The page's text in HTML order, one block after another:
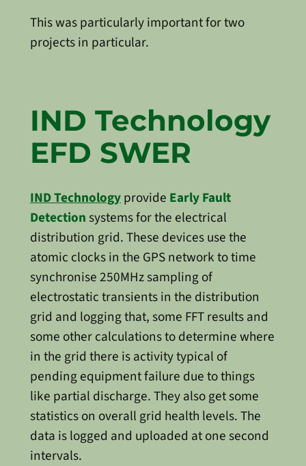
This was particularly important for two
projects in particular.
IND Technology
EFD SWER
IND Technologyprovide Early Fault
Detectionsystems for the electrical
distribution grid. These devices use the
atomic clocks in the GPS network to time
synchronise 250MHz sampling of
electrostatic transients in the distribution
grid and logging that, some FFT results and
some other calculations to determine where
in the grid there is activity typical of
pending equipment failure due to things
like partial discharge. They also get some
statistics on overall grid health levels. The
data is logged and uploaded at one second
intervals.